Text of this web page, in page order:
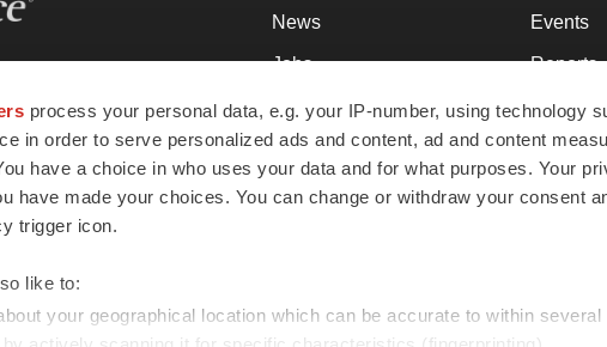
process your personal data, e.g. your IP-number, using technology
in order to serve personalized ads and content, ad and content
have a choice in who uses your data and for what purposes. Your
have made your choices. You can change or withdraw your consent
trigger icon.
like to:
your geographical location which can be accurate to within several
essential
tools to
and
advance
the globe.
News
Jobs
Newsletters
Podcasts
Webinars
Events
Reports
Career
NextGen
Best